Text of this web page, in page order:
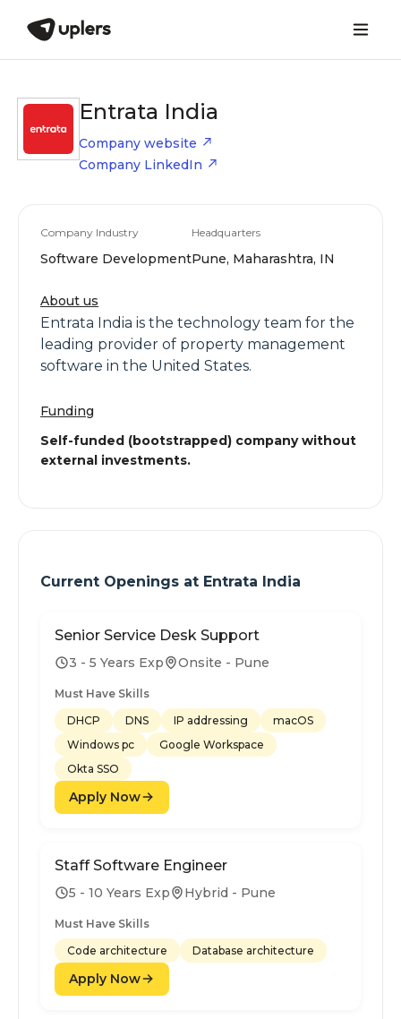
Entrata India
Company website
Company LinkedIn
Company Industry
Software Development
Headquarters
Pune, Maharashtra, IN
About us
Entrata India is the technology team for the
leading provider of property management
software in the United States.
Funding
Self-funded (bootstrapped) company without
external investments.
Current Openings at Entrata India
Senior Service Desk Support
3 - 5 Years Exp Onsite - Pune
Must Have Skills
DHCP
DNS IP addressing
macOS
Windows pc
Google Workspace
Okta SSO
Apply Now
Staff Software Engineer
5 - 10 Years Exp Hybrid - Pune
Must Have Skills
Code architecture
Database architecture
Apply Now